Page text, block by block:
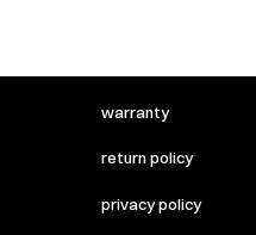
warranty
return policy
privacy policy